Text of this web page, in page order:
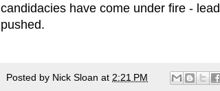
candidacies have come under fire -
pushed.
Posted by Nick Sloan at 2:21 PM